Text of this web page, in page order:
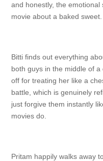
and honestly, the
movie about a baked sweet.
Bitti finds out everything
both guys in the middle of
off for treating her like a
battle, which is genuinely
just forgive them instantly
movies do.
Pritam happily walks away